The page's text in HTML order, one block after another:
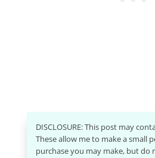
DISCLOSURE: This post may
These allow me to make a small
purchase you may make, but do